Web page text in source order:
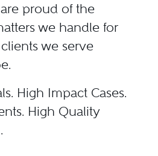
proud of the
we handle for
we serve
High Impact Cases.
High Quality